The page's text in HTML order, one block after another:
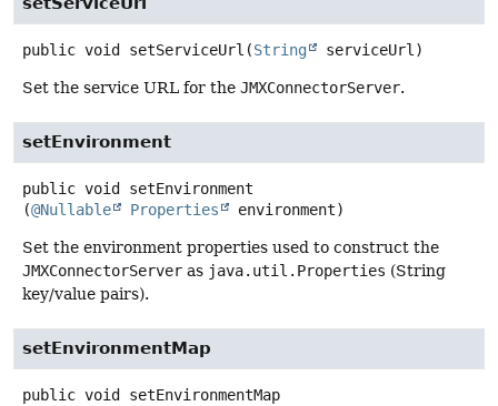
public void setServiceUrl (String serviceUrl)
Set the service URL for the JMXConnectorServer.
setEnvironment
public void
setEnvironment
(@Nullable Properties environment)
Set the environment properties used to construct the
JMXConnectorServer as java.util.Properties (String
key/value pairs).
setEnvironmentMap
public void
setEnvironmentMap